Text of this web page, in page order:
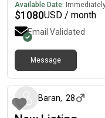
Available Date:
$1080USD / month
Email Validated
Message
Baran, 28